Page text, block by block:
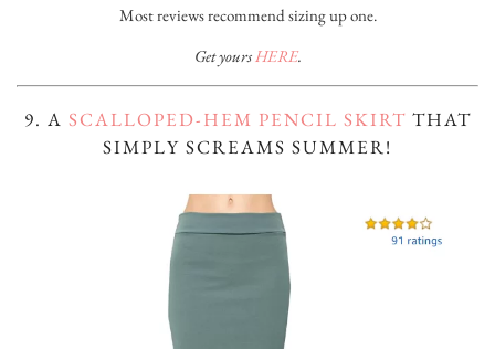
Most reviews recommend sizing up one.
Get yours HERE.
9. A SCALLOPED-HEM PENCIL SKIRT THAT
SIMPLY SCREAMS SUMMER!